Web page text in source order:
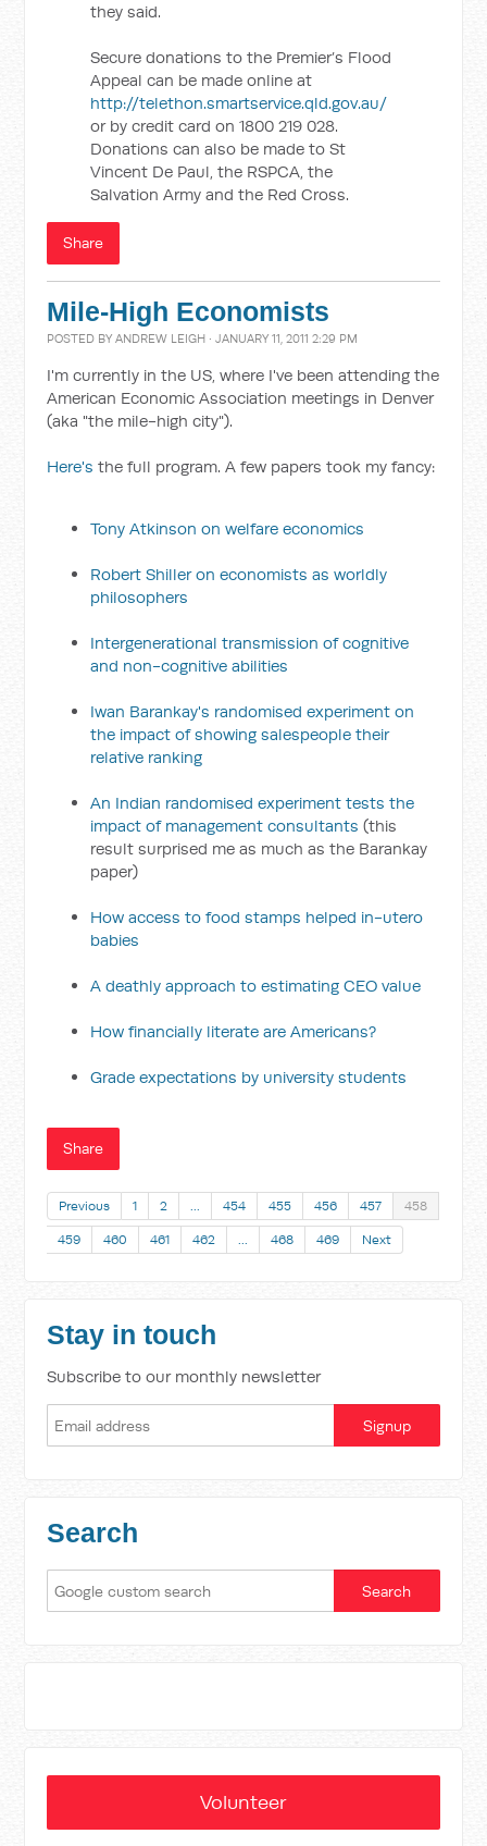
they said.
Secure donations to the Premier’s Flood
Appeal can be made online at
http://telethon.smartservice.qld.gov.au/
or by credit card on 1800 219 028.
Donations can also be made to St
Vincent De Paul, the RSPCA, the
Salvation Army and the Red Cross.
Share
Mile-High Economists
POSTED BYANDREW LEIGH · JANUARY 11, 2011 2:29 PM
I'm currently in the US, where I've been attending the
American Economic Association meetings in Denver
(aka "the mile-high city").
Here'sthe full program. A few papers took my fancy:
Tony Atkinson on welfare economics
Robert Shiller on economists as worldly
philosophers
Intergenerational transmission of cognitive
and non-cognitive abilities
Iwan Barankay's randomised experiment on
the impact of showing salespeople their
relative ranking
An Indian randomised experiment tests the
impact of management consultants (this
result surprised me as much as the Barankay
paper)
How access to food stamps helped in-utero
babies
A deathly approach to estimating CEO value
How financially literate are Americans?
Grade expectations by university students
Share
Previous 1 2 … 454 455 456 457 458
459 460 461 462 … 468 469 Next
Stay in touch
Subscribe to our monthly newsletter
Search
Volunteer